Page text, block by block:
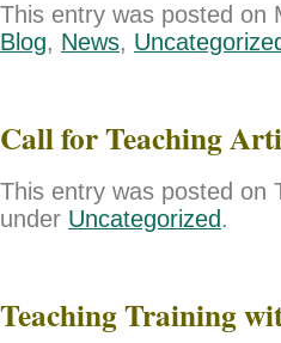
This entry was posted on
Blog, News,
Call for Teaching
This entry was posted on
under Uncategorized .
Teaching Training